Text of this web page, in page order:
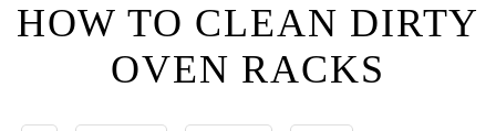
HOW TO CLEAN DIRTY
OVEN RACKS